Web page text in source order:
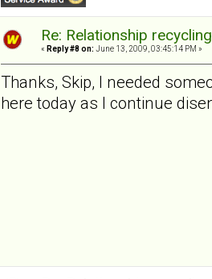
Re: Relationship
« Reply #8 on: June 13, 2009, 03:45:14 PM »
Thanks, Skip, I needed
here today as I continue